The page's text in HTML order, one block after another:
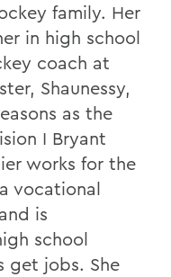
family. Her
in high school
coach at
Shaunessy,
as the
I Bryant
works for the
vocational
is
school
get jobs. She